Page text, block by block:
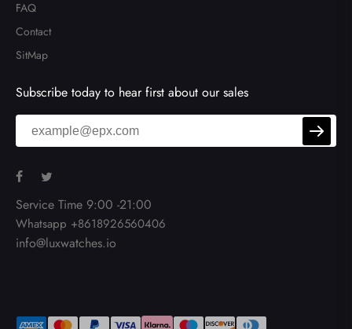
FAQ
Contact
SitMap
Subscribe today to hear first about our sales
Service Time 9:00 -21:00
Whatsapp +8618926560406
info@luxwatches.io